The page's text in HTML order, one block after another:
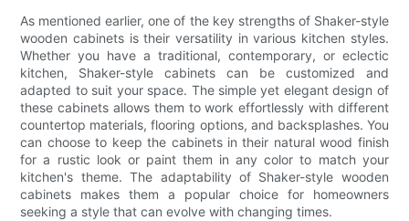
As mentioned earlier, one of the key strengths of Shaker-style
wooden cabinets is their versatility in various kitchen styles.
Whether you have a traditional, contemporary, or eclectic
kitchen, Shaker-style cabinets can be customized and
adapted to suit your space. The simple yet elegant design of
these cabinets allows them to work effortlessly with different
countertop materials, flooring options, and backsplashes. You
can choose to keep the cabinets in their natural wood finish
for a rustic look or paint them in any color to match your
kitchen's theme. The adaptability of Shaker-style wooden
cabinets makes them a popular choice for homeowners
seeking a style that can evolve with changing times.